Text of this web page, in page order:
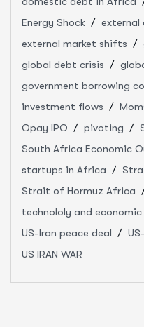
Energy Shock
external
external market shifts
global debt crisis
government borrowing
investment flows
Opay IPO
pivoting
South Africa Economic
startups in Africa
Strait of Hormuz Africa
technololy and
US-Iran peace deal
US IRAN WAR